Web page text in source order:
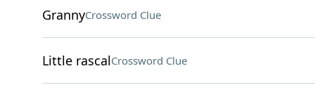
GrannyCrossword Clue
Little rascalCrossword Clue